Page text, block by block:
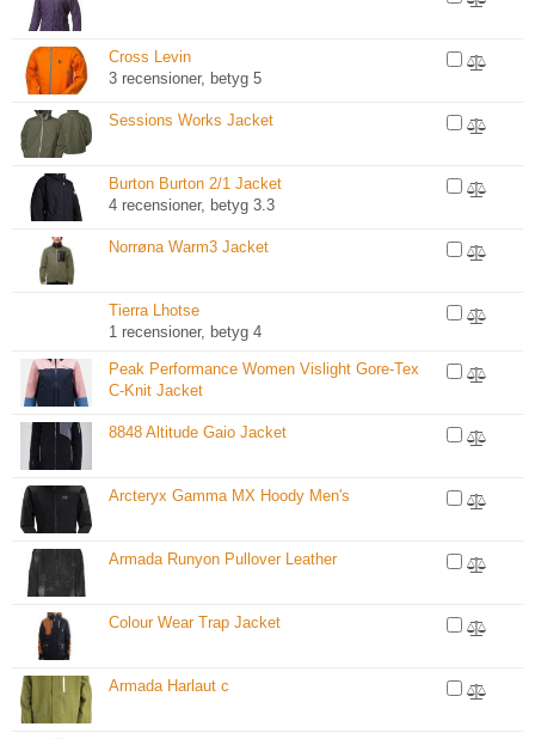
Cross Levin
3 recensioner, betyg 5
Sessions Works Jacket
Burton Burton 2/1 Jacket
4 recensioner, betyg 3.3
Norrøna Warm3 Jacket
Tierra Lhotse
1 recensioner, betyg 4
Peak Performance Women Vislight Gore-Tex
C-Knit Jacket
8848 Altitude Gaio Jacket
Arcteryx Gamma MX Hoody Men's
Armada Runyon Pullover Leather
Colour Wear Trap Jacket
Armada Harlaut c